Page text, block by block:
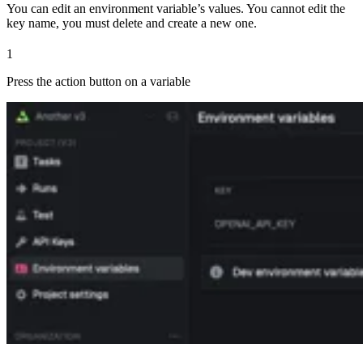
You can edit an environment variable’s values. You cannot edit the
key name, you must delete and create a new one.
1
Press the action button on a variable